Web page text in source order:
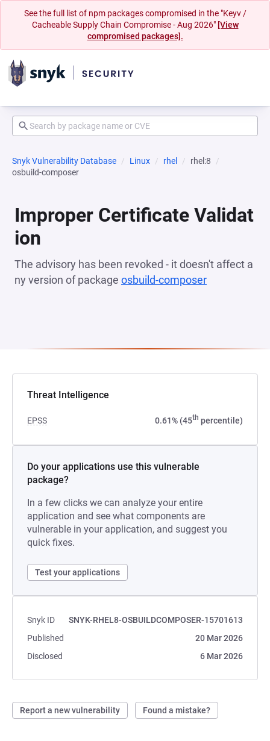
See the full list of npm packages compromised in the "Keyv /
Cacheable Supply Chain Compromise - Aug 2026" [View
compromised packages].
Snyk Vulnerability Database Linux rhel
rhel:8
osbuild-composer
Improper Certificate Validat
ion
The advisory has been revoked - it doesn't affect a
ny version of package osbuild-composer
Threat Intelligence
EPSS 0.61% (45th percentile)
Do your applications use this vulnerable
package?
In a few clicks we can analyze your entire
application and see what components are
vulnerable in your application, and suggest you
quick fixes.
Test your applications
Snyk ID
SNYK-RHEL8-OSBUILDCOMPOSER-15701613
Published
20 Mar 2026
Disclosed
6 Mar 2026
Report a new vulnerability Found a mistake?